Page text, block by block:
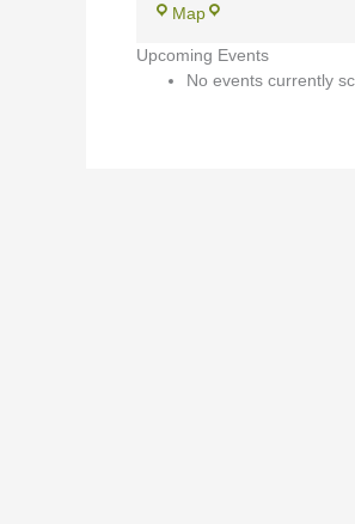
Map
Upcoming Events
No events currently